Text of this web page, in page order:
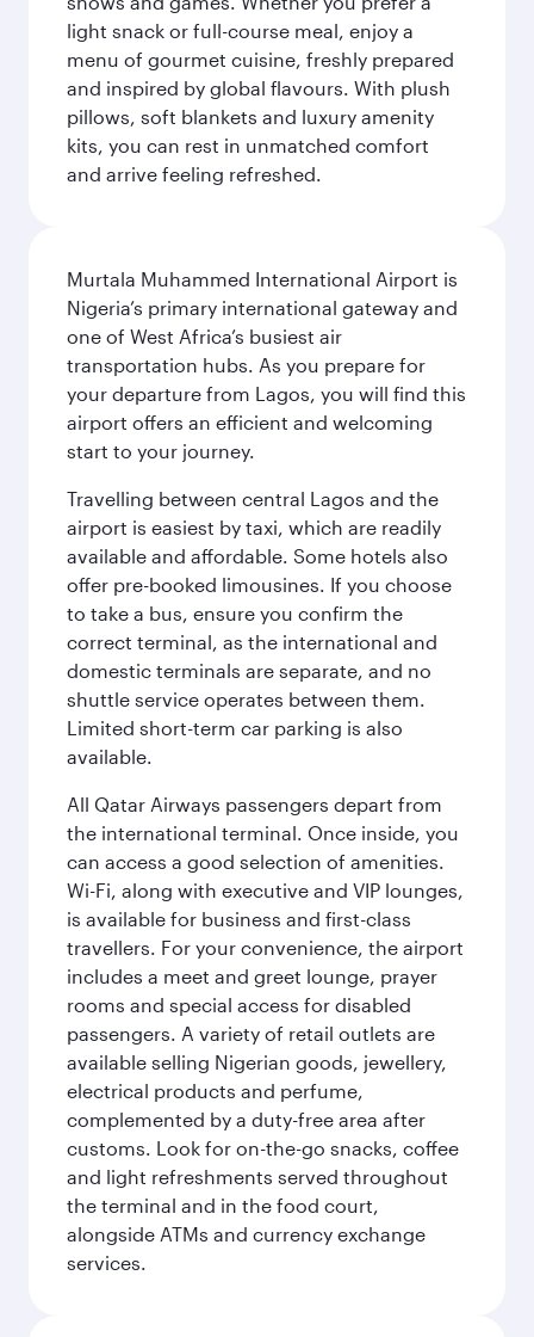
light snack or full-course meal, enjoy a
menu of gourmet cuisine, freshly prepared
and inspired by global flavours. With plush
pillows, soft blankets and luxury amenity
kits, you can rest in unmatched comfort
and arrive feeling refreshed.
Murtala Muhammed International Airport is
Nigeria’s primary international gateway and
one of West Africa’s busiest air
transportation hubs. As you prepare for
your departure from Lagos, you will find this
airport offers an efficient and welcoming
start to your journey.
Travelling between central Lagos and the
airport is easiest by taxi, which are readily
available and affordable. Some hotels also
offer pre-booked limousines. If you choose
to take a bus, ensure you confirm the
correct terminal, as the international and
domestic terminals are separate, and no
shuttle service operates between them.
Limited short-term car parking is also
available.
All Qatar Airways passengers depart from
the international terminal. Once inside, you
can access a good selection of amenities.
Wi-Fi, along with executive and VIP lounges,
is available for business and first-class
travellers. For your convenience, the airport
includes a meet and greet lounge, prayer
rooms and special access for disabled
passengers. A variety of retail outlets are
available selling Nigerian goods, jewellery,
electrical products and perfume,
complemented by a duty-free area after
customs. Look for on-the-go snacks, coffee
and light refreshments served throughout
the terminal and in the food court,
alongside ATMs and currency exchange
services.